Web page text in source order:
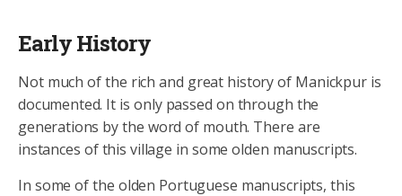
Early History
Not much of the rich and great history of Manickpur is
documented. It is only passed on through the
generations by the word of mouth. There are
instances of this village in some olden manuscripts.
In some of the olden Portuguese manuscripts, this